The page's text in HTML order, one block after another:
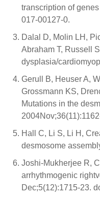
transcription of
017-00127-0.
Dalal D, Molin LH,
Abraham T, Russell
dysplasia/
Gerull B, Heuser A,
Grossmann KS,
Mutations in the
Hall C, Li S, Li H,
desmosome
Joshi-Mukherjee R,
arrhythmogenic
Dec;5(12):1715-23.